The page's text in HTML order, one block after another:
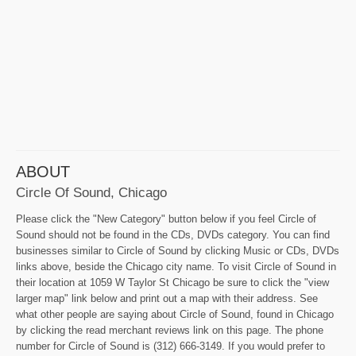
ABOUT
Circle Of Sound, Chicago
Please click the "New Category" button below if you feel Circle of
Sound should not be found in the CDs, DVDs category. You can find
businesses similar to Circle of Sound by clicking Music or CDs, DVDs
links above, beside the Chicago city name. To visit Circle of Sound in
their location at 1059 W Taylor St Chicago be sure to click the "view
larger map" link below and print out a map with their address. See
what other people are saying about Circle of Sound, found in Chicago
by clicking the read merchant reviews link on this page. The phone
number for Circle of Sound is (312) 666-3149. If you would prefer to